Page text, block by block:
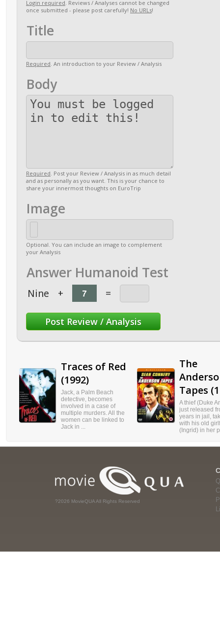
Login required. Reviews / Analyses cannot be changed
once submitted - please post carefully! No URLs!
Title
Required. An introduction to your Review / Analysis
Body
Required. Post your Review / Analysis in as much detail
and as personally as you want. This is your chance to
share your innermost thoughts on EuroTrip
Image
Optional. You can include an image to complement
your Analysis
Answer Humanoid Test
Nine + =
Traces of Red
(1992)
Jack, a Palm Beach
detective, becomes
involved in a case of
multiple murders. All the
women can be linked to
Jack in ...
The
Tapes
A thief (Duke
just released
years in jail,
with his old
(Ingrid) in her
?2026 MovieQUA All Rights Reserved